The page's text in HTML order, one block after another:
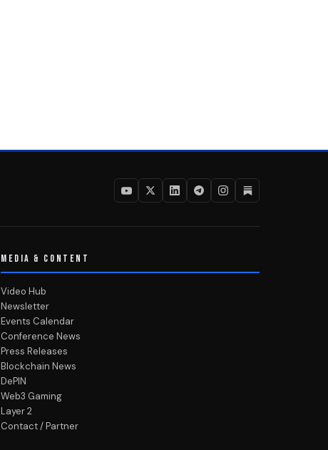
MEDIA & CONTENT
Video Hub
Newsletter
Events Calendar
Conference News
Press Releases
Blockchain News
DePIN
Web3 Gaming
Layer 2
Contact / Partner